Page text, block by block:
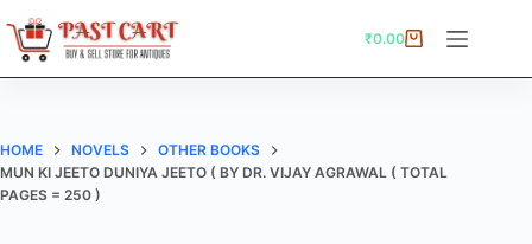
to
content
Shopping
₹0.00
HOME NOVELS
OTHER BOOKS
MUN KI JEETO DUNIYA JEETO ( BY DR. VIJAY AGRAWAL ( TOTAL
PAGES = 250 )